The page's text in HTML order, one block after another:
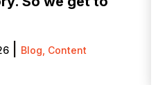
Blog Content